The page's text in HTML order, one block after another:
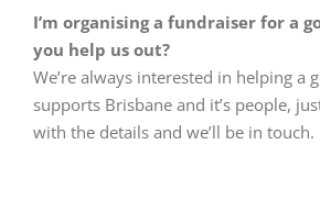
I’m organising a fundraiser for a
you help us out?
We’re always interested in helping a
supports Brisbane and it’s people,
with the details and we’ll be in touch.